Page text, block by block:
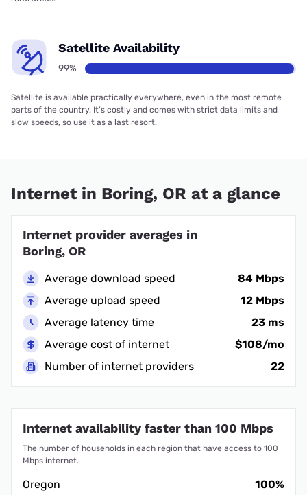
Satellite Availability
99%
Satellite is available practically everywhere, even in the most remote
parts of the country. It’s costly and comes with strict data limits and
slow speeds, so use it as a last resort.
Internet in Boring, OR at a glance
Internet provider averages in
Boring, OR
Average download speed
84 Mbps
Average upload speed
12 Mbps
Average latency time
23 ms
Average cost of internet
$108/mo
Number of internet providers
22
Internet availability faster than 100 Mbps
The number of households in each region that have access to 100
Mbps internet.
Oregon
100%